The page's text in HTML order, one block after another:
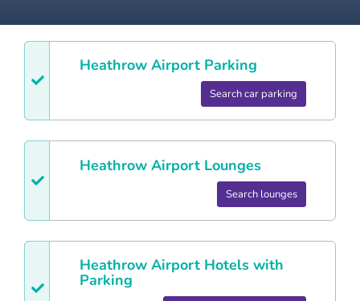
Heathrow Airport Parking
Search car parking
Heathrow Airport Lounges
Search lounges
Heathrow Airport Hotels with
Parking